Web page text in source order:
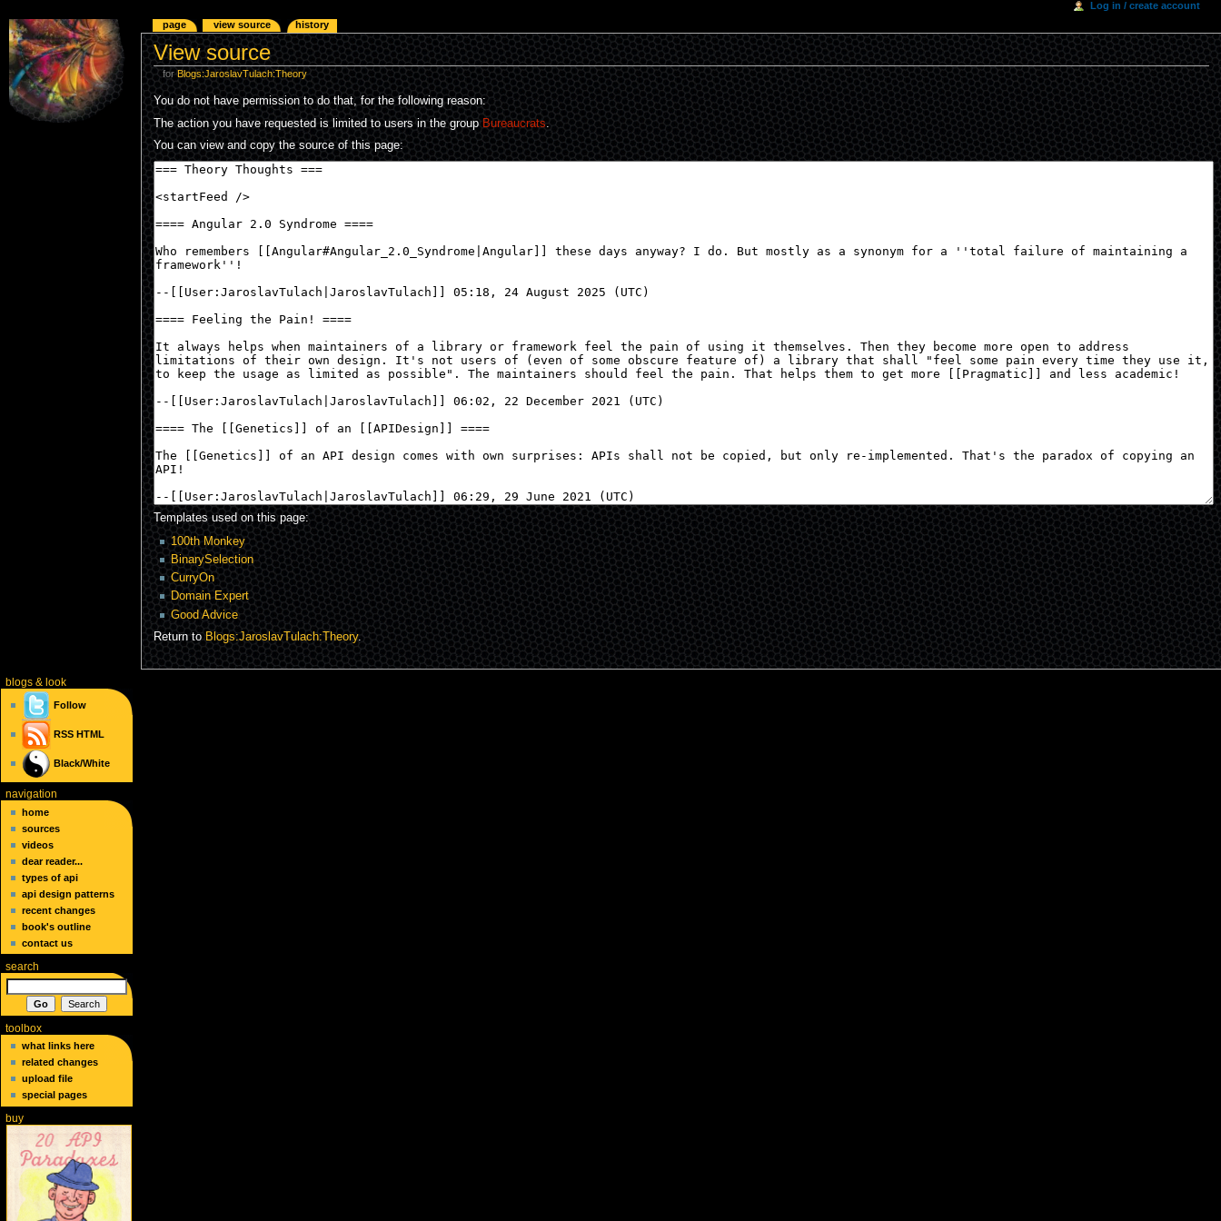
View source
forBlogs:JaroslavTulach:Theory
You do not have permission to do that, for the following reason:
The action you have requested is limited to users in the group Bureaucrats.
You can view and copy the source of this page:
Templates used on this page:
100th Monkey
BinarySelection
CurryOn
Domain Expert
Good Advice
Return toBlogs:JaroslavTulach:Theory.
page view source history
Log in / create account
blogs& look
Follow
RSS HTML
Black/White
navigation
home
sources
videos
dear reader...
types of api
api design patterns
recent changes
book's outline
contact us
search
toolbox
what links here
related changes
upload file
special pages
buy